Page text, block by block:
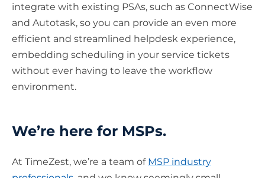
integrate with existing PSAs, such as ConnectWise
and Autotask, so you can provide an even more
efficient and streamlined helpdesk experience,
embedding scheduling in your service tickets
without ever having to leave the workflow
environment.
We’re here for MSPs.
At TimeZest, we’re a team of MSP industry